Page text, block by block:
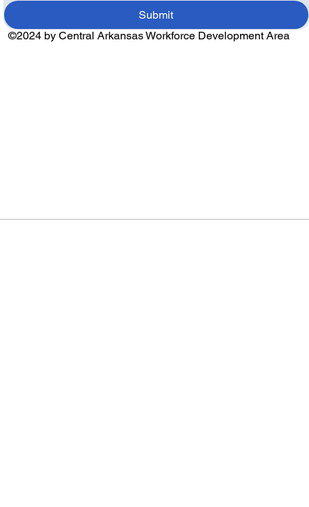
Submit
©2024 by Central Arkansas Workforce Development Area